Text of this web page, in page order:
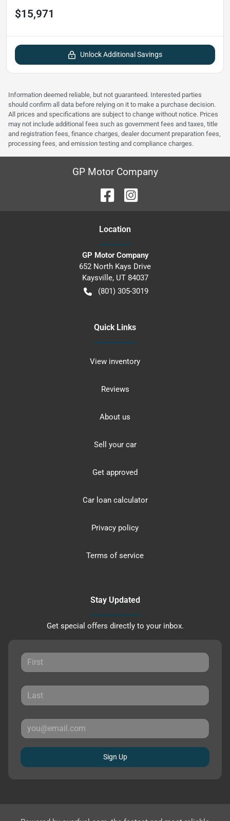
$15,971
Unlock Additional Savings
Information deemed reliable, but not guaranteed. Interested parties
should confirm all data before relying on it to make a purchase decision.
All prices and specifications are subject to change without notice. Prices
may not include additional fees such as government fees and taxes, title
and registration fees, finance charges, dealer document preparation fees,
processing fees, and emission testing and compliance charges.
GP Motor Company
Location
GP Motor Company
652 North Kays Drive
Kaysville, UT 84037
(801) 305-3019
Quick Links
View inventory
Reviews
About us
Sell your car
Get approved
Car loan calculator
Privacy policy
Terms of service
Stay Updated
Get special offers directly to your inbox.
Sign Up